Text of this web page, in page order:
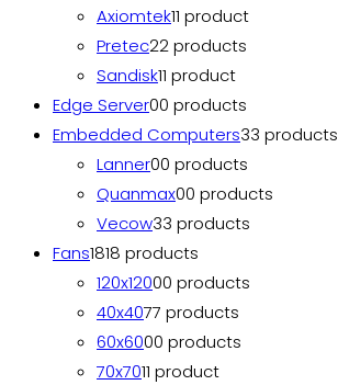
Axiomtek11 product
Pretec22 products
Sandisk11 product
Edge Server00 products
Embedded Computers33 products
Lanner00 products
Quanmax00 products
Vecow33 products
Fans1818 products
120x12000 products
40x4077 products
60x6000 products
70x7011 product